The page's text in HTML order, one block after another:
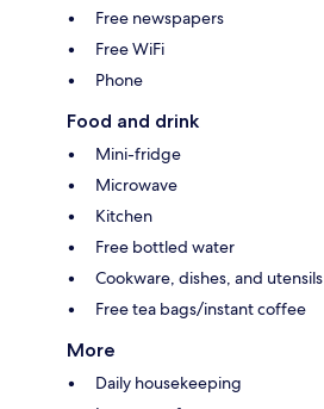
Free newspapers
Free WiFi
Phone
Food and drink
Mini-fridge
Microwave
Kitchen
Free bottled water
Cookware, dishes, and utensils
Free tea bags/instant coffee
More
Daily housekeeping